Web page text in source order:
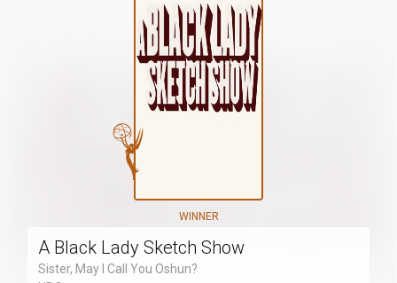
WINNER
A Black Lady Sketch Show
Sister, May I Call You Oshun?